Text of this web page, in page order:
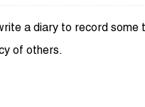
a diary to record some
of others.